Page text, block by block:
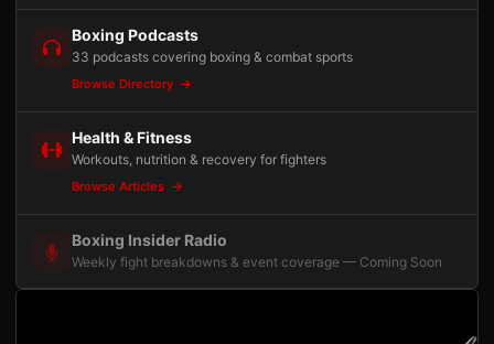
Boxing Podcasts
33 podcasts covering boxing & combat sports
Browse Directory
Health & Fitness
Workouts, nutrition & recovery for fighters
Browse Articles
Boxing Insider Radio
Weekly fight breakdowns & event coverage — Coming Soon